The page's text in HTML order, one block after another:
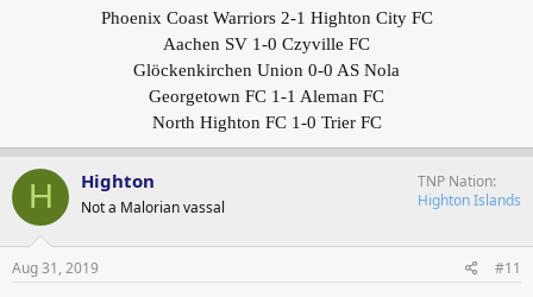
Phoenix Coast Warriors 2-1 Highton City FC
Aachen SV 1-0 Czyville FC
Glöckenkirchen Union 0-0 AS Nola
Georgetown FC 1-1 Aleman FC
North Highton FC 1-0 Trier FC
H Highton
Not a Malorian vassal
TNP Nation
Highton Islands
Aug 31, 2019 #11